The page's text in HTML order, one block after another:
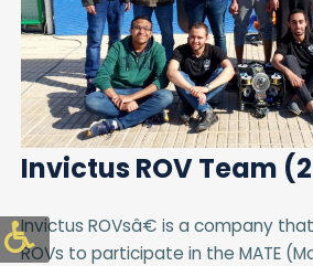
Invictus ROV Team
Invictus ROVsâ€ is a company
ROVs to participate in the MATE